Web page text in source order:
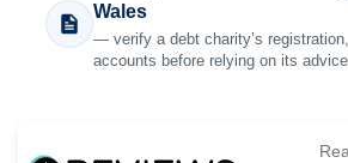
Wales
— verify a debt charity’s
accounts before relying on its advice